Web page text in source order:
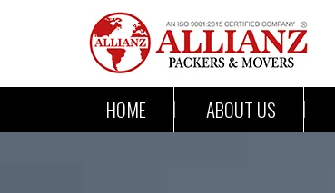
HOME ABOUT US